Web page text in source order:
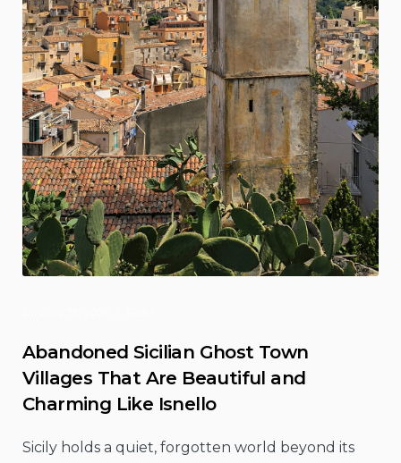
Abandoned Sicilian Ghost Town
Villages That Are Beautiful and
Charming Like Isnello
Sicily holds a quiet, forgotten world beyond its